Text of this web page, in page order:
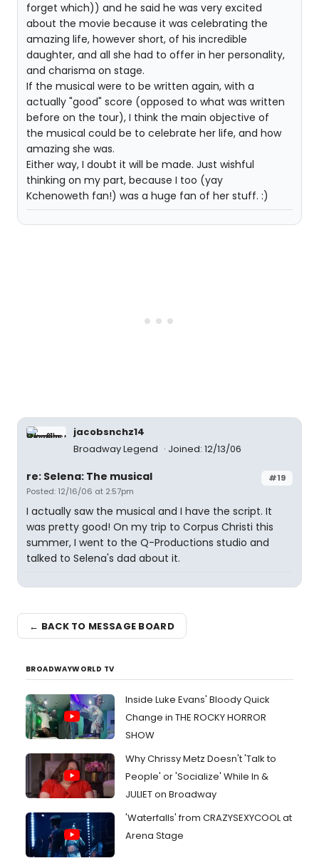
forget which)) and he said he was very excited
about the movie because it was celebrating the
amazing life, however short, of his incredible
daughter, and all she had to offer in her personality,
and charisma on stage.
If the musical were to be written again, with a
actually "good" score (opposed to what was written
before on the tour), I think the main objective of
the musical could be to celebrate her life, and how
amazing she was.
Either way, I doubt it will be made. Just wishful
thinking on my part, because I too (yay
Kchenoweth fan!) was a huge fan of her stuff. :)
jacobsnchz14
Broadway Legend
Joined: 12/13/06
#19
re: Selena: The musical
Posted: 12/16/06 at 2:57pm
I actually saw the musical and I have the script. It
was pretty good! On my trip to Corpus Christi this
summer, I went to the Q-Productions studio and
talked to Selena's dad about it.
← BACK TO MESSAGE BOARD
BROADWAYWORLD TV
Inside Luke Evans' Bloody Quick
Change in THE ROCKY HORROR
SHOW
Why Chrissy Metz Doesn't 'Talk to
People' or 'Socialize' While In &
JULIET on Broadway
'Waterfalls' from CRAZYSEXYCOOL at
Arena Stage